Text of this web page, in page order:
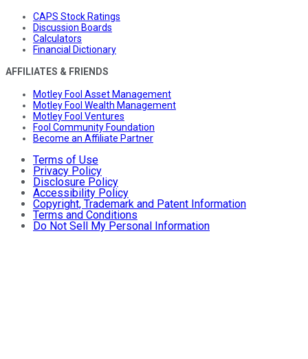
CAPS Stock Ratings
Discussion Boards
Calculators
Financial Dictionary
AFFILIATES & FRIENDS
Motley Fool Asset Management
Motley Fool Wealth Management
Motley Fool Ventures
Fool Community Foundation
Become an Affiliate Partner
Terms of Use
Privacy Policy
Disclosure Policy
Accessibility Policy
Copyright, Trademark and Patent Information
Terms and Conditions
Do Not Sell My Personal Information